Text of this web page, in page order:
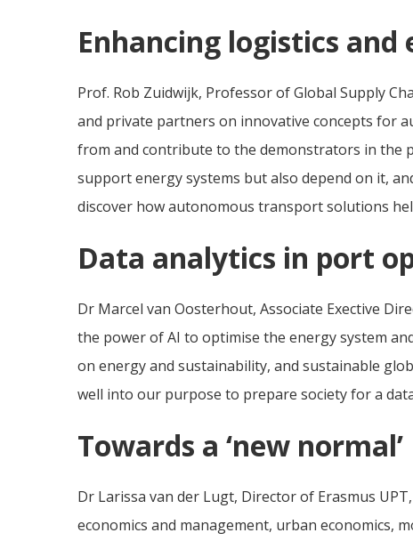
Enhancing logistics and
Prof. Rob Zuidwijk, Professor of Global Supply
and private partners on innovative concepts for
from and contribute to the demonstrators in the
support energy systems but also depend on it,
discover how autonomous transport solutions
Data analytics in port
Dr Marcel van Oosterhout, Associate Exective
the power of AI to optimise the energy system
on energy and sustainability, and sustainable
well into our purpose to prepare society for a
Towards a ‘new normal’
Dr Larissa van der Lugt, Director of Erasmus
economics and management, urban economics,